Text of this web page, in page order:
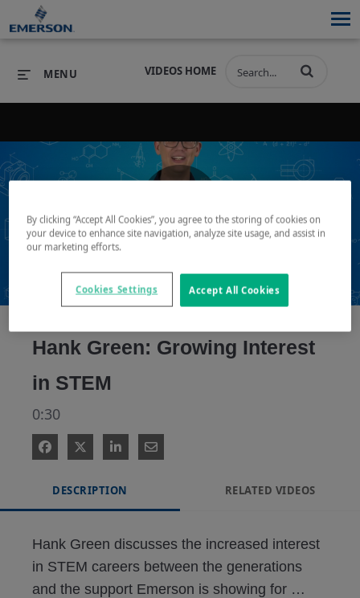
PRODUCTS SOFTWARE
INDUSTRIES SERVICES & SUPPORT
COMPANY
COMPANY
VIDEOS HOME
MENU
Play
Video
Hank Green: Growing Interest
in STEM
0:30
DESCRIPTION RELATED VIDEOS
Hank Green discusses the increased interest
in STEM careers between the generations
and the support Emerson is showing for
By clicking “Accept All Cookies”, you agree to the storing of cookies on
your device to enhance site navigation, analyze site usage, and assist in
our marketing efforts.
Accept All Cookies
Cookies Settings